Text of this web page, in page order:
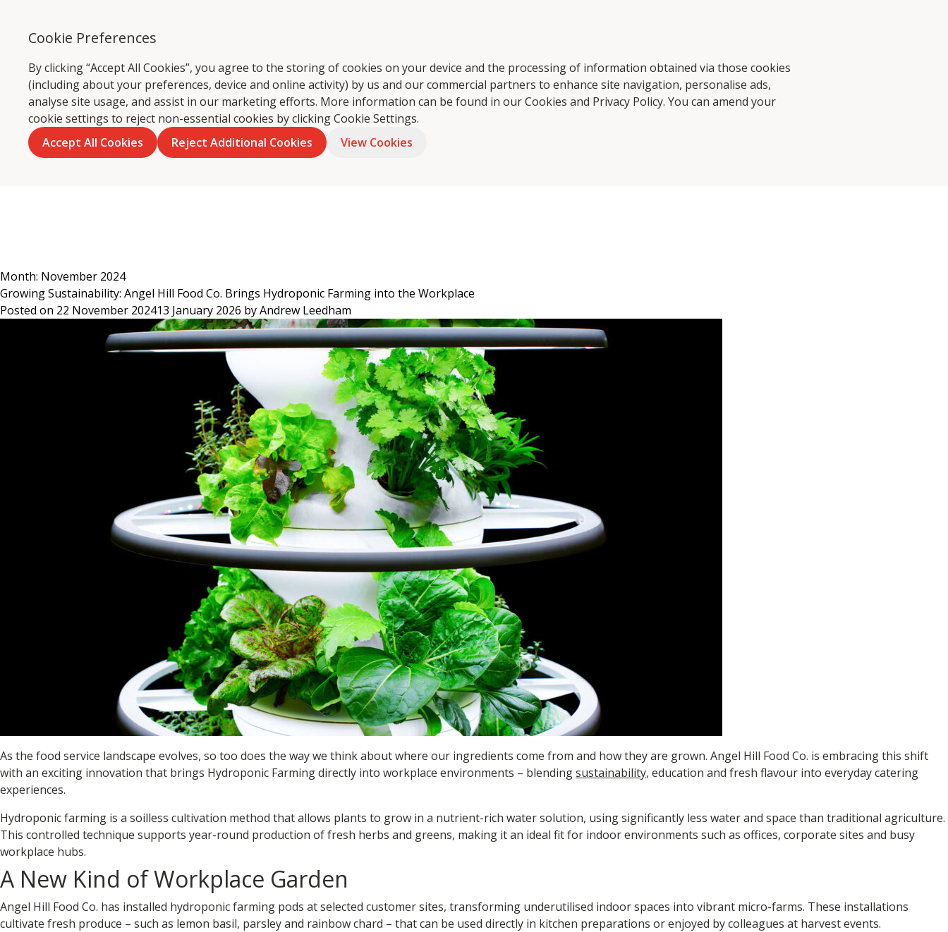
Cookie Preferences
By clicking “Accept All Cookies”, you agree to the storing of cookies on your device and the processing of information obtained via those cookies
(including about your preferences, device and online activity) by us and our commercial partners to enhance site navigation, personalise ads,
analyse site usage, and assist in our marketing efforts. More information can be found in our Cookies and Privacy Policy. You can amend your
cookie settings to reject non-essential cookies by clicking Cookie Settings.
Accept All Cookies
Reject Additional Cookies View Cookies
Catering About Us Food Philosophy Coffee Food Stories
Month: November 2024
Growing Sustainability: Angel Hill Food Co. Brings Hydroponic Farming into the Workplace
Posted on 22 November 202413 January 2026 byAndrew Leedham
As the food service landscape evolves, so too does the way we think about where our ingredients come from and how they are grown. Angel Hill Food Co. is embracing this shift
with an exciting innovation that brings Hydroponic Farmingdirectly into workplace environments – blendingsustainability, education and fresh flavour into everyday catering
experiences.
Hydroponic farming is a soilless cultivation method that allows plants to grow in a nutrient-rich water solution, using significantly less water and space than traditional agriculture.
This controlled technique supports year-round production of fresh herbs and greens, making it an ideal fit for indoor environments such as offices, corporate sites and busy
workplace hubs.
A New Kind of Workplace Garden
Angel Hill Food Co. has installed hydroponic farming pods at selected customer sites, transforming underutilised indoor spaces into vibrant micro-farms. These installations
cultivate fresh produce – such as lemon basil, parsley and rainbow chard – that can be used directly in kitchen preparations or enjoyed by colleagues at harvest events.